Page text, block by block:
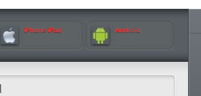
iPhone iPad Android